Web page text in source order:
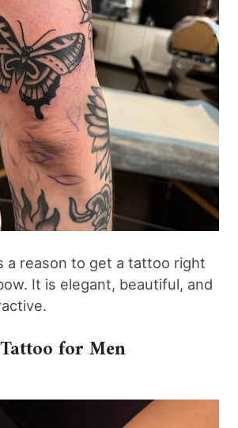
a reason to get a tattoo right
It is elegant, beautiful, and
for Men